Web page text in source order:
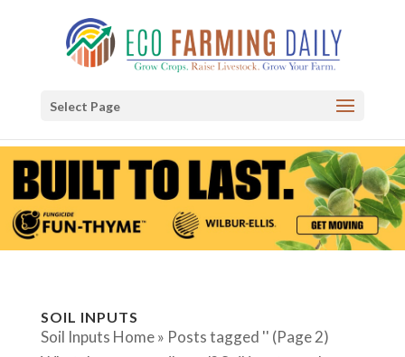
Select Page
SOIL INPUTS
Soil Inputs Home » Posts tagged '' (Page 2)